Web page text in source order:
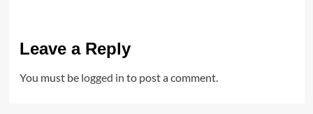
Leave a Reply
You must be logged in to post a comment.